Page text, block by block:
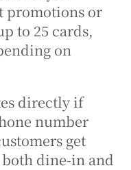
promotions or
to 25 cards,
on
directly if
number
get
both dine-in and